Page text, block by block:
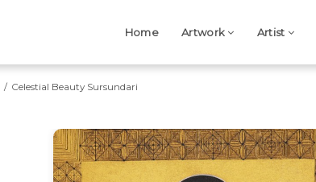
Home Artwork Artist
Celestial Beauty Sursundari
Previous